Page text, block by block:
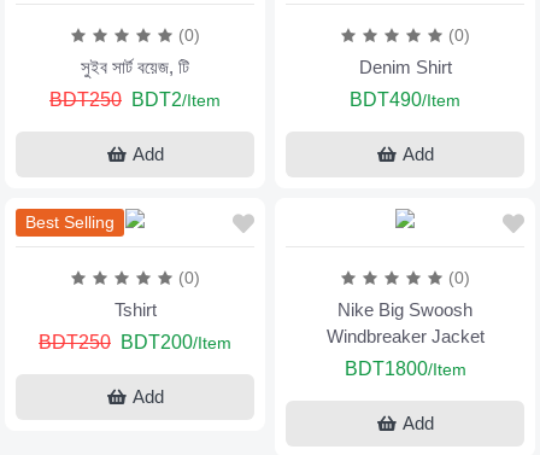
(0)
সুইব সার্ট বয়েজ, টি
BDT250 BDT2/Item
Add
(0)
Denim Shirt
BDT490/Item
Add
Best Selling
(0)
Tshirt
BDT250 BDT200/Item
Add
(0)
Nike Big Swoosh
Windbreaker Jacket
BDT1800/Item
Add